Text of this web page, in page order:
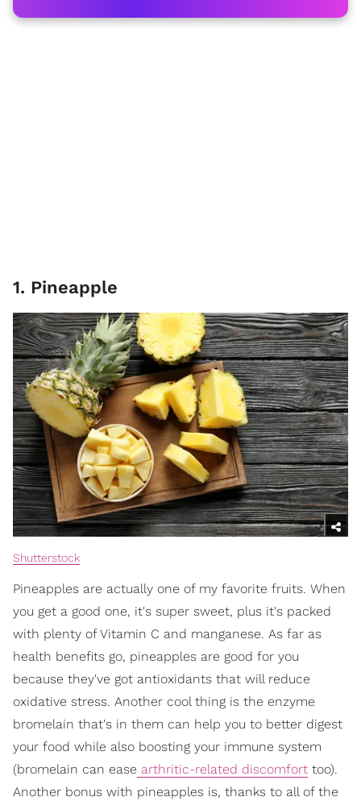
1. Pineapple
Shutterstock
Pineapples are actually one of my favorite fruits. When
you get a good one, it's super sweet, plus it's packed
with plenty of Vitamin C and manganese. As far as
health benefits go, pineapples are good for you
because they've got antioxidants that will reduce
oxidative stress. Another cool thing is the enzyme
bromelain that's in them can help you to better digest
your food while also boosting your immune system
(bromelain can ease arthritic-related discomfort too).
Another bonus with pineapples is, thanks to all of the